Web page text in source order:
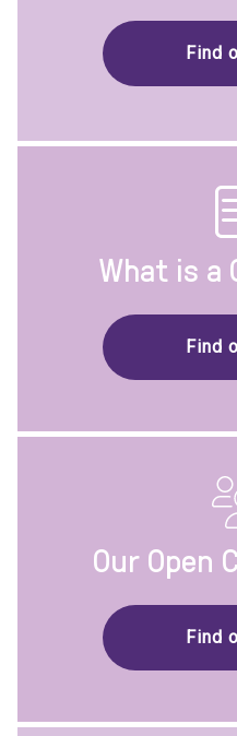
Find
What is a
Find
Our Open
Find